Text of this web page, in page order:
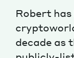
Works
Robert
decade as